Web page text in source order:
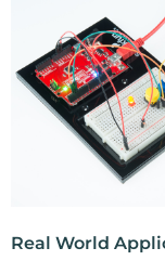
and know when
  they're required, you can activate internal pull
up resistors
formation.)
Hardware
Real World